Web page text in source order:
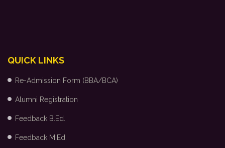
QUICK LINKS
Re-Admission Form (BBA/BCA)
Alumni Registration
Feedback B.Ed.
Feedback M.Ed.